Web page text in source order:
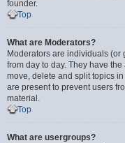
founder.
Top
What are Moderators?
Moderators are individuals
from day to day. They have
move, delete and split topics
are present to prevent users
material.
Top
What are usergroups?